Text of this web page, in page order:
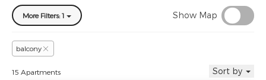
More Filters: 1 Show Map
balcony
15 Apartments Sort by